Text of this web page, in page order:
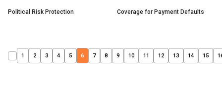
Political Risk Protection Coverage for Payment Defaults
1 2 3 4 5 6 7 8 9 10 11 12 13 14 15